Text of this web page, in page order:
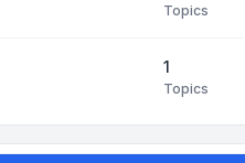
Topics
1
Topics